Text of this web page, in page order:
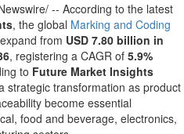
-- According to the latest
, the global Marking and Coding
from USD 7.80 billion in
, registering a CAGR of 5.9%
to Future Market Insights
strategic transformation as product
become essential
food and beverage, electronics,